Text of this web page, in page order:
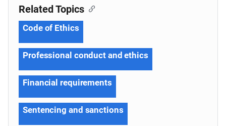
Related Topics
Code of Ethics
Professional conduct and ethics
Financial requirements
Sentencing and sanctions